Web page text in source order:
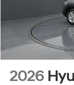
2026